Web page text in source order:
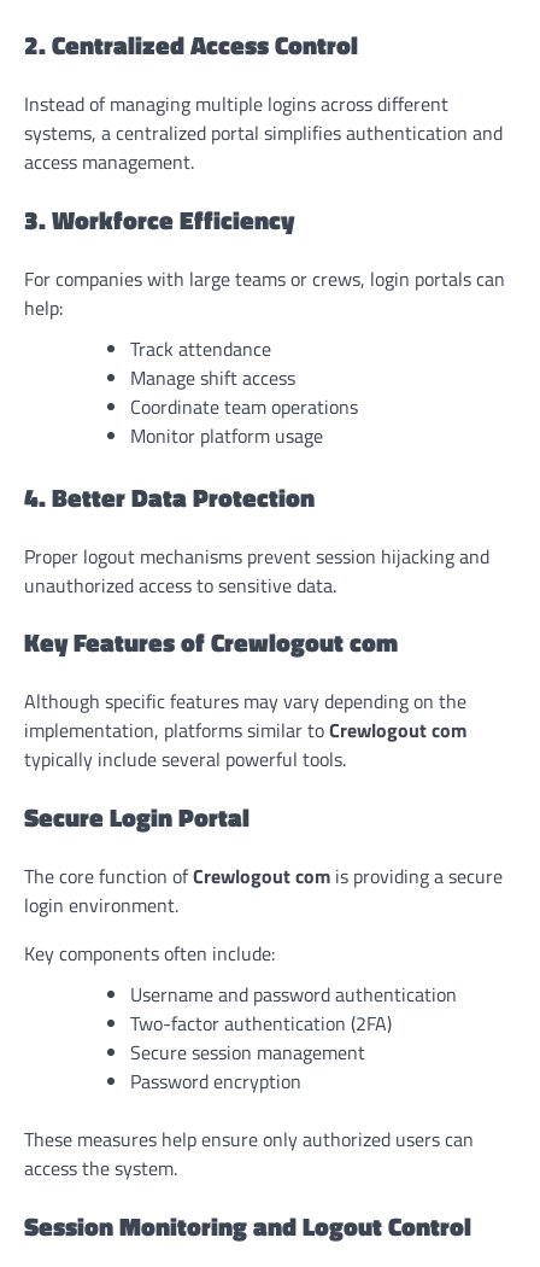
2. Centralized Access Control
Instead of managing multiple logins across different
systems, a centralized portal simplifies authentication and
access management.
3. Workforce Efficiency
For companies with large teams or crews, login portals can
help:
Track attendance
Manage shift access
Coordinate team operations
Monitor platform usage
4. Better Data Protection
Proper logout mechanisms prevent session hijacking and
unauthorized access to sensitive data.
Key Features of Crewlogout com
Although specific features may vary depending on the
implementation, platforms similar toCrewlogout com
typically include several powerful tools.
Secure Login Portal
The core function ofCrewlogout com is providing a secure
login environment.
Key components often include:
Username and password authentication
Two-factor authentication (2FA)
Secure session management
Password encryption
These measures help ensure only authorized users can
access the system.
Session Monitoring and Logout Control